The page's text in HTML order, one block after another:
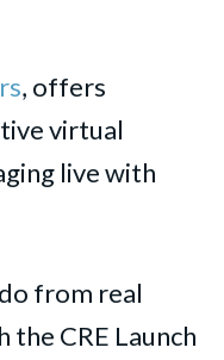
, offers
virtual
live with
from real
CRE Launch